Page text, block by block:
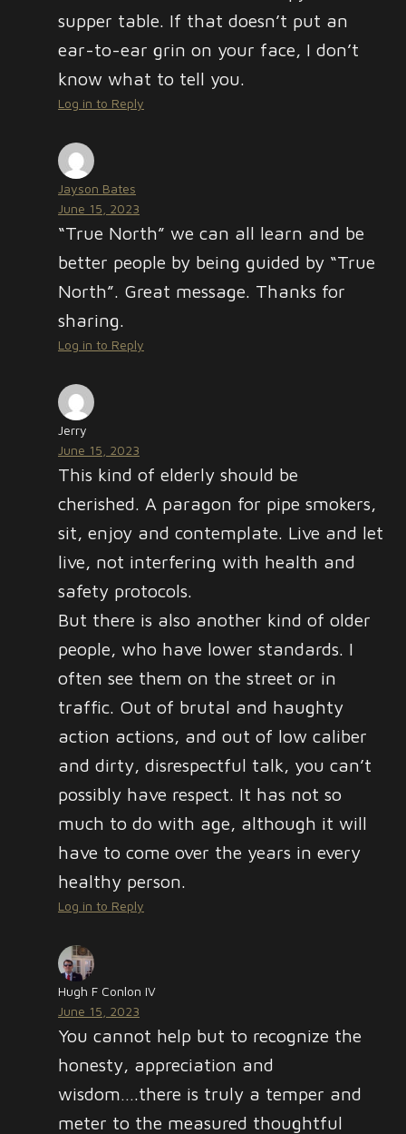
supper table. If that doesn’t put an
ear-to-ear grin on your face, I don’t
know what to tell you.
Log in to Reply
Jayson Bates
June 15, 2023
“True North” we can all learn and be
better people by being guided by “True
North”. Great message. Thanks for
sharing.
Log in to Reply
Jerry
June 15, 2023
This kind of elderly should be
cherished. A paragon for pipe smokers,
sit, enjoy and contemplate. Live and let
live, not interfering with health and
safety protocols.
But there is also another kind of older
people, who have lower standards. I
often see them on the street or in
traffic. Out of brutal and haughty
action actions, and out of low caliber
and dirty, disrespectful talk, you can’t
possibly have respect. It has not so
much to do with age, although it will
have to come over the years in every
healthy person.
Log in to Reply
Hugh F Conlon IV
June 15, 2023
You cannot help but to recognize the
honesty, appreciation and
wisdom….there is truly a temper and
meter to the measured thoughtful